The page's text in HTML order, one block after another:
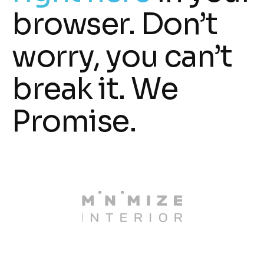
browser. Don’t
worry, you can’t
break it. We
Promise.